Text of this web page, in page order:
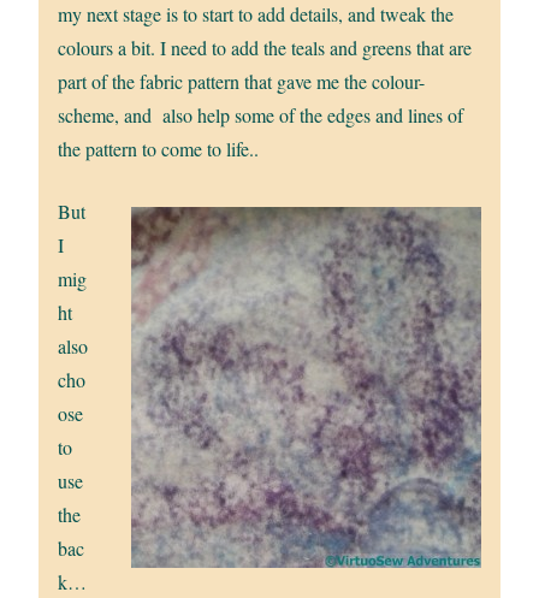
my next stage is to start to add details, and tweak the
colours a bit. I need to add the teals and greens that are
part of the fabric pattern that gave me the colour-
scheme, and also help some of the edges and lines of
the pattern to come to life..
But
I
mig
ht
also
cho
ose
to
use
the
bac
k…